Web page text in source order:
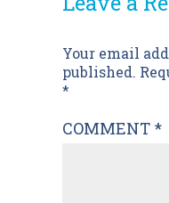
Your email
published.
*
COMMENT *
Post